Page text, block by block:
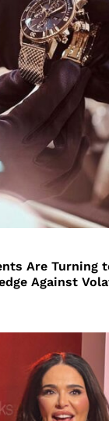
Are Turning
Against